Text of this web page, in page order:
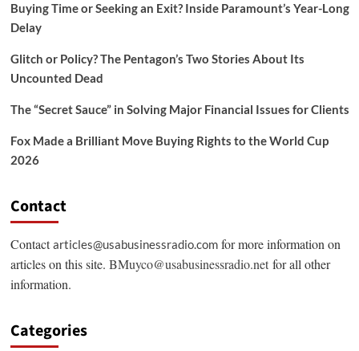
Buying Time or Seeking an Exit? Inside Paramount’s Year-Long
Delay
Glitch or Policy? The Pentagon’s Two Stories About Its
Uncounted Dead
The “Secret Sauce” in Solving Major Financial Issues for Clients
Fox Made a Brilliant Move Buying Rights to the World Cup
2026
Contact
Contactarticles@usabusinessradio.comfor more information on
articles on this site. BMuyco@usabusinessradio.netfor all other
information.
Categories